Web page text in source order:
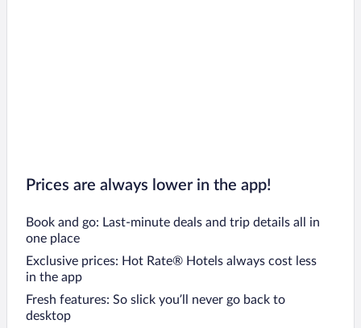
Prices are always lower in the app!
Book and go: Last-minute deals and trip details all in
one place
Exclusive prices: Hot Rate® Hotels always cost less
in the app
Fresh features: So slick you’ll never go back to
desktop